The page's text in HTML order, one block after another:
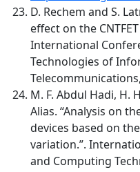
D. Rechem and S.
effect on the
International
Technologies of
Telecommunications,
M. F. Abdul Hadi, H.
Alias. “Analysis on
devices based on
variation.”.
and Computing